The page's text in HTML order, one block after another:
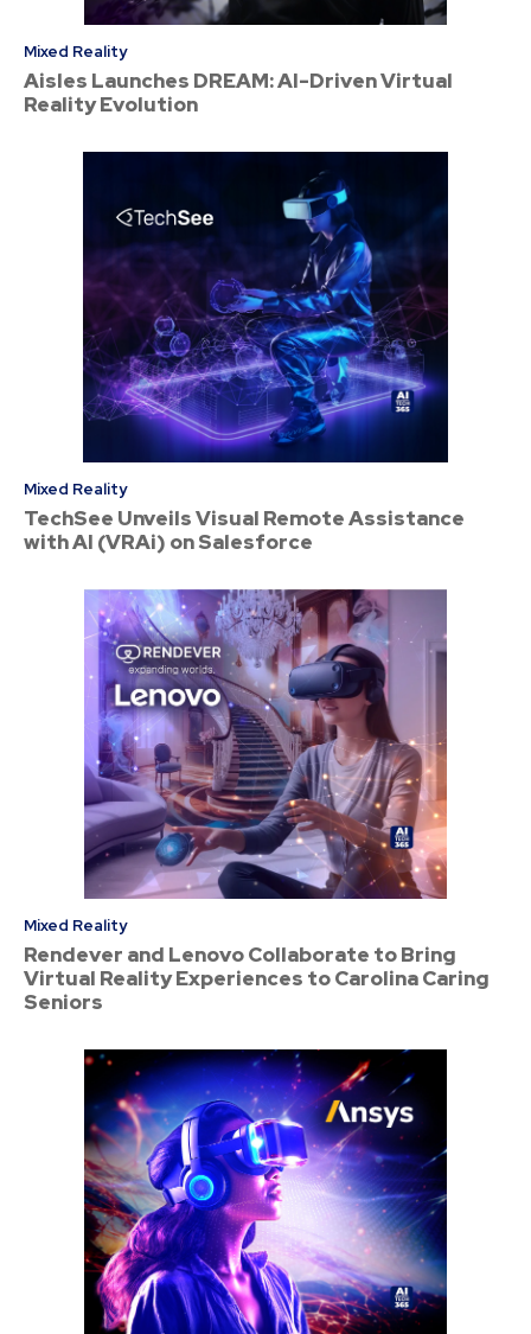
Mixed Reality
Aisles Launches DREAM: AI-Driven Virtual
Reality Evolution
Mixed Reality
TechSee Unveils Visual Remote Assistance
with AI (VRAi) on Salesforce
Mixed Reality
Rendever and Lenovo Collaborate to Bring
Virtual Reality Experiences to Carolina Caring
Seniors